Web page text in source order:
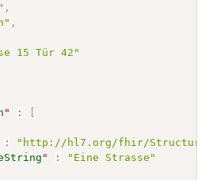
,
,
15 Tür 42"
" :
[
:
"http://hl7.org/fhir/
" :
"Eine Strasse"